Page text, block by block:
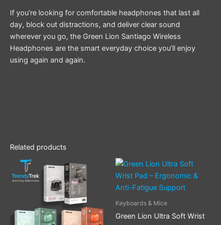
If you’re looking for comfortable headphones that last all
day, block out distractions, and deliver clear sound
wherever you go, the Green Lion Santiago Wireless
Headphones are the smart everyday choice you’ll enjoy
using again and again.
Related products
This
product
has
multiple
variants.
The
Keyboards & Mice
Green Lion Ultra Soft Wrist